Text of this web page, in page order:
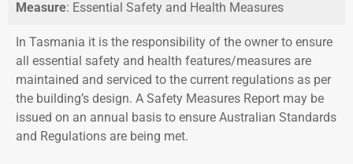
Measure: Essential Safety and Health Measures
In Tasmania it is the responsibility of the owner to ensure
all essential safety and health features/measures are
maintained and serviced to the current regulations as per
the building’s design. A Safety Measures Report may be
issued on an annual basis to ensure Australian Standards
and Regulations are being met.